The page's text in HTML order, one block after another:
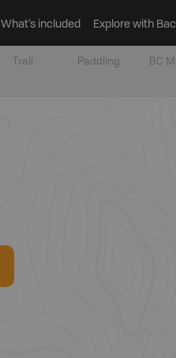
What’s included Explore with
Trail Paddling BC